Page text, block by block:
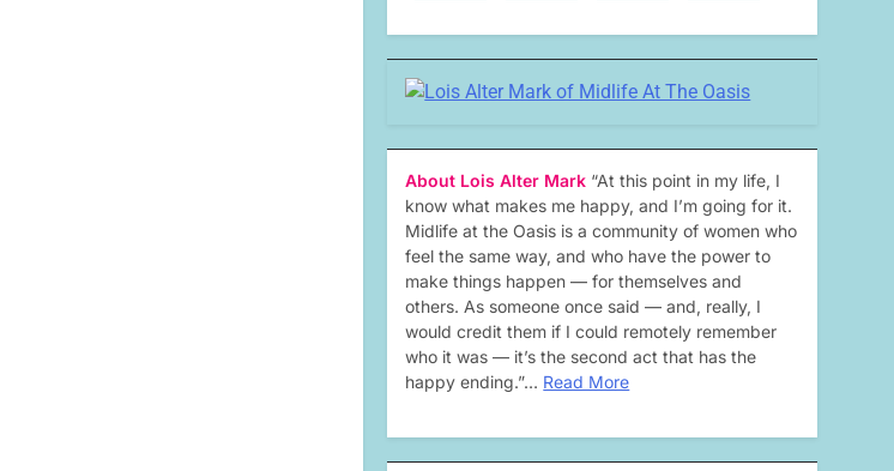
About Lois Alter Mark “At this point in my life, I
know what makes me happy, and I’m going for it.
Midlife at the Oasis is a community of women who
feel the same way, and who have the power to
make things happen — for themselves and
others. As someone once said — and, really, I
would credit them if I could remotely remember
who it was — it’s the second act that has the
happy ending.”… Read More